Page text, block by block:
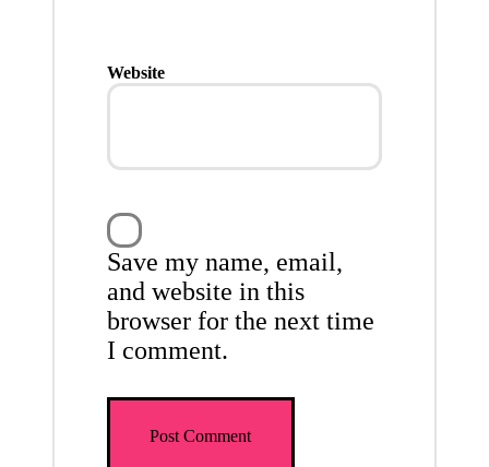
Website
Save my name, email,
and website in this
browser for the next time
I comment.